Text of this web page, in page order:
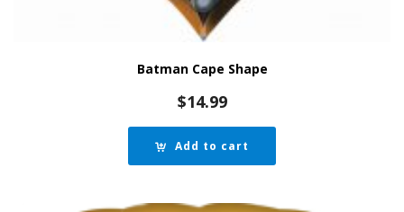
Batman Cape Shape
$14.99
Add to cart